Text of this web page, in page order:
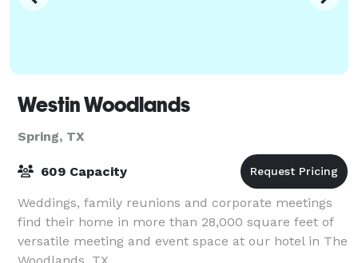
Westin Woodlands
Spring, TX
609 Capacity
Weddings, family reunions and corporate meetings
find their home in more than 28,000 square feet of
versatile meeting and event space at our hotel in The